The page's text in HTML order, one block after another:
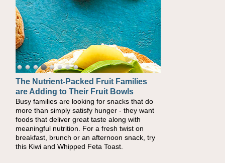
The Nutrient-Packed Fruit Families
are Adding to Their Fruit Bowls
Busy families are looking for snacks that do
more than simply satisfy hunger - they want
foods that deliver great taste along with
meaningful nutrition. For a fresh twist on
breakfast, brunch or an afternoon snack, try
this Kiwi and Whipped Feta Toast.